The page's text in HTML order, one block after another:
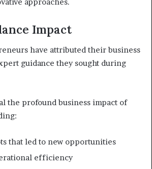
Impact
have attributed their business
guidance they sought during
the profound business impact of
that led to new opportunities
efficiency